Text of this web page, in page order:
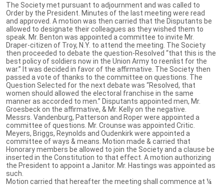
The Society met pursuant to adjournment and was called to
Order by the President. Minutes of the last meeting were read
and approved. A motion was then carried that the Disputants be
allowed to designate their colleagues as they wished them to
speak. Mr. Benton was appointed a committee to invite Mr.
Draper-citizen of Troy, N.Y. to attend the meeting. The Society
then proceeded to debate the question-Resolved “that this is the
best policy of soldiers now in the Union Army to reenlist for the
war.” It was decided in favor of the affirmative. The Society then
passed a vote of thanks to the committee on questions. The
Question Selected for the next debate was “Resolved, that
women should allowed the electoral franchise in the same
manner as accorded to men.” Disputants appointed men, Mr.
Groesbeck on the affirmative, & Mr. Kelly on the negative.
Messrs. Vandenburg, Patterson and Roper were appointed a
committee of questions. Mr. Crounse was appointed Critic.
Meyers, Briggs, Reynolds and Oudenkirk were appointed a
committee of ways & means. Motion made & carried that
Honorary members be allowed to join the Society and a clause be
inserted in the Constitution to that effect. A motion authorizing
the President to appoint a Janitor. Mr. Hastings was appointed as
such.
Motion carried that hereafter the meeting shall commence at ¼